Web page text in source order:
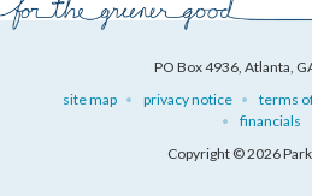
PO Box 4936, Atlanta,
site map
privacy notice terms
financials
Copyright © 2026